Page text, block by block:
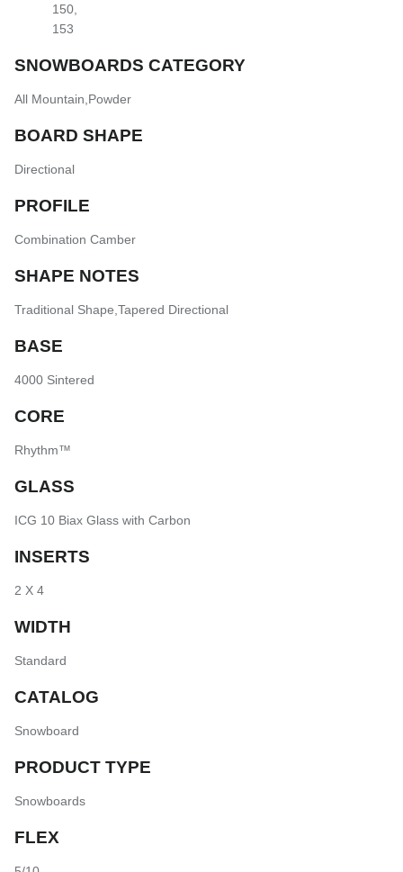
150
153
SNOWBOARDS CATEGORY
All Mountain Powder
BOARD SHAPE
Directional
PROFILE
Combination Camber
SHAPE NOTES
Traditional Shape Tapered Directional
BASE
4000 Sintered
CORE
Rhythm™
GLASS
ICG 10 Biax Glass with Carbon
INSERTS
2 X 4
WIDTH
Standard
CATALOG
Snowboard
PRODUCT TYPE
Snowboards
FLEX